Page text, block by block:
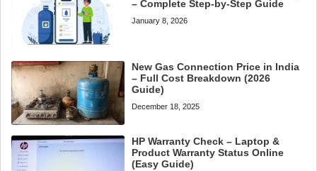
– Complete Step-by-Step Guide
January 8, 2026
New Gas Connection Price in India
– Full Cost Breakdown (2026
Guide)
December 18, 2025
HP Warranty Check – Laptop &
Product Warranty Status Online
(Easy Guide)